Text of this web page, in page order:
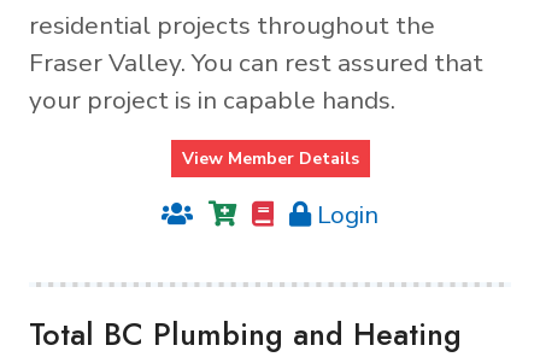
residential projects throughout the
Fraser Valley. You can rest assured that
your project is in capable hands.
View Member Details
Login
Total BC Plumbing and Heating